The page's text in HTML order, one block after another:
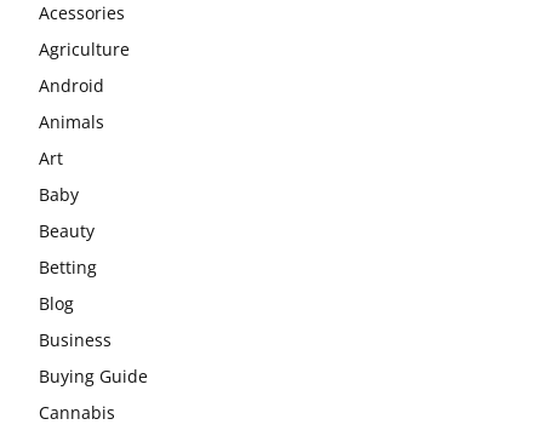
Acessories
Agriculture
Android
Animals
Art
Baby
Beauty
Betting
Blog
Business
Buying Guide
Cannabis